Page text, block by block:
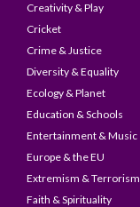
Creativity & Play
Cricket
Crime & Justice
Diversity & Equality
Ecology & Planet
Education & Schools
Entertainment & Music
Europe & the EU
Extremism & Terrorism
Faith & Spirituality